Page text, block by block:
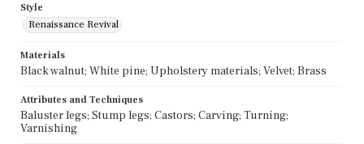
Style
Renaissance Revival
Materials
Black walnut; White pine; Upholstery materials; Velvet; Brass
Attributes and Techniques
Baluster legs; Stump legs; Castors; Carving; Turning;
Varnishing